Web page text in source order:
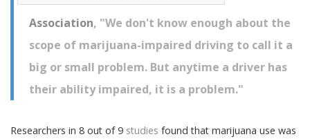
Association, "We don't know enough about the
scope of marijuana-impaired driving to call it a
big or small problem. But anytime a driver has
their ability impaired, it is a problem."
Researchers in 8 out of 9 studies found that marijuana use was